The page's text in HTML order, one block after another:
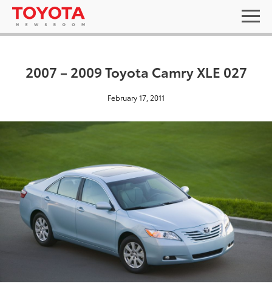
2007 – 2009 Toyota Camry XLE 027
February 17, 2011